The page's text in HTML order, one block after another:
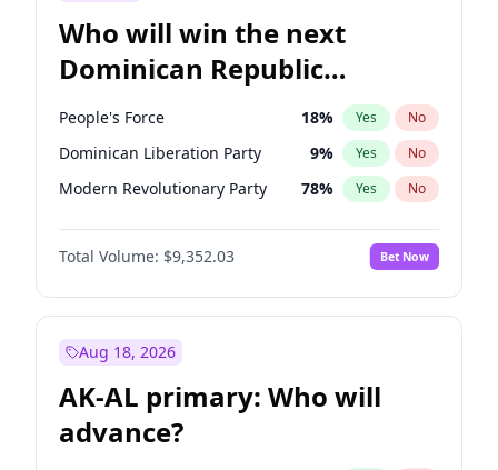
Who will win the next
Dominican Republic
Chamber of Deputies
election?
People's Force 18% Yes No
Dominican Liberation Party 9% Yes No
Modern Revolutionary Party 78% Yes No
Total Volume: $9,352.03 Bet Now
Aug 18, 2026
AK-AL primary: Who will
advance?